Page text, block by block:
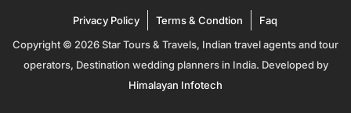
Privacy Policy Terms & Condtion
Faq
Copyright © 2026 Star Tours & Travels, Indian travel agents and tour
operators, Destination wedding planners in India. Developed by
Himalayan Infotech